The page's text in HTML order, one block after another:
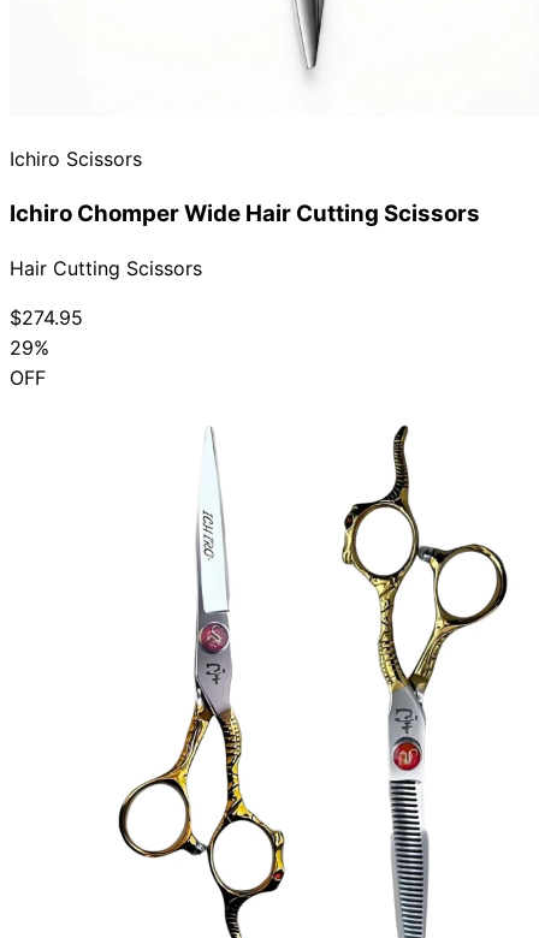
Ichiro Scissors
Ichiro Chomper Wide Hair Cutting Scissors
Hair Cutting Scissors
$274.95
29%
OFF